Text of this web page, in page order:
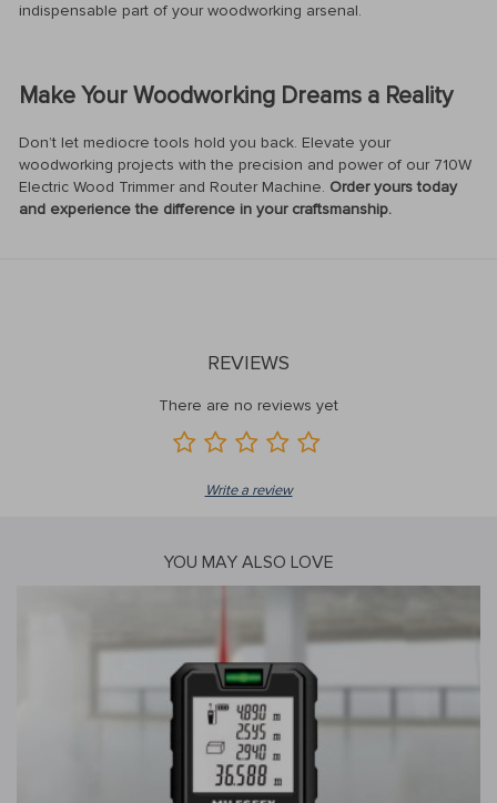
indispensable part of your woodworking arsenal.
Make Your Woodworking Dreams a Reality
Don’t let mediocre tools hold you back. Elevate your
woodworking projects with the precision and power of our 710W
Electric Wood Trimmer and Router Machine. Order yours today
and experience the difference in your craftsmanship.
REVIEWS
There are no reviews yet
Write a review
YOU MAY ALSO LOVE